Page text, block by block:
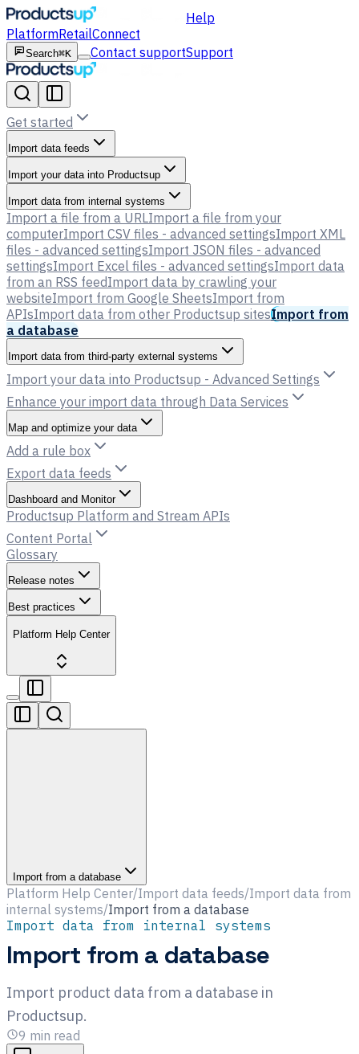
Help
PlatformRetailConnect
Search⌘K Contact supportSupport
Get started
Import data feeds
Import your data into Productsup
Import data from internal systems
Import a file from a URLImport a file from your
computerImport CSV files - advanced settingsImport XML
files - advanced settingsImport JSON files - advanced
settingsImport Excel files - advanced settingsImport data
from an RSS feedImport data by crawling your
websiteImport from Google SheetsImport from
APIsImport data from other Productsup sitesImport from
a database
Import data from third-party external systems
Import your data into Productsup - Advanced Settings
Enhance your import data through Data Services
Map and optimize your data
Add a rule box
Export data feeds
Dashboard and Monitor
Productsup Platform and Stream APIs
Content Portal
Glossary
Release notes
Best practices
Platform Help Center
Import from a database
Platform Help Center/Import data feeds/Import data from
internal systems/Import from a database
Import data from internal systems
Import from a database
Import product data from a database in
Productsup.
9 min read